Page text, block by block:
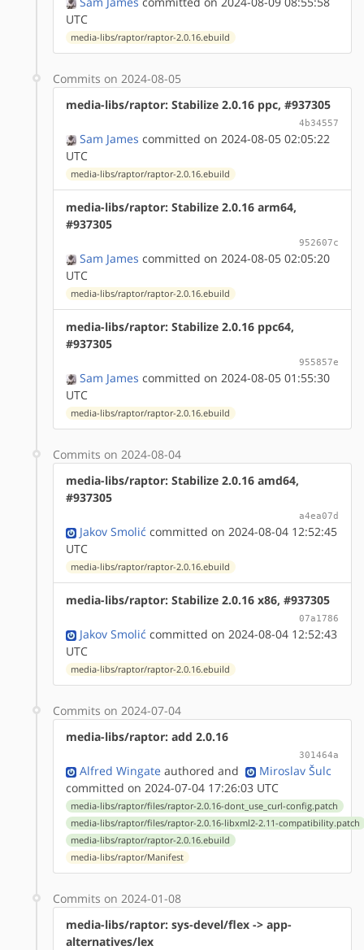
UTC
media-libs/raptor/raptor-2.0.16.ebuild
Commits on 2024-08-05
media-libs/raptor: Stabilize 2.0.16 ppc, #937305
4b34557
Sam James committed on 2024-08-05 02:05:22
UTC
media-libs/raptor/raptor-2.0.16.ebuild
media-libs/raptor: Stabilize 2.0.16 arm64,
#937305
952607c
Sam James committed on 2024-08-05 02:05:20
UTC
media-libs/raptor/raptor-2.0.16.ebuild
media-libs/raptor: Stabilize 2.0.16 ppc64,
#937305
955857e
Sam James committed on 2024-08-05 01:55:30
UTC
media-libs/raptor/raptor-2.0.16.ebuild
Commits on 2024-08-04
media-libs/raptor: Stabilize 2.0.16 amd64,
#937305
a4ea07d
Jakov Smolić committed on 2024-08-04 12:52:45
UTC
media-libs/raptor/raptor-2.0.16.ebuild
media-libs/raptor: Stabilize 2.0.16 x86, #937305
07a1786
Jakov Smolić committed on 2024-08-04 12:52:43
UTC
media-libs/raptor/raptor-2.0.16.ebuild
Commits on 2024-07-04
media-libs/raptor: add 2.0.16
301464a
Alfred Wingate authored and
Miroslav Šulc
committed on 2024-07-04 17:26:03 UTC
media-libs/raptor/files/raptor-2.0.16-dont_use_curl-config.patch
media-libs/raptor/files/raptor-2.0.16-libxml2-2.11-compatibility.patch
media-libs/raptor/raptor-2.0.16.ebuild
media-libs/raptor/Manifest
Commits on 2024-01-08
media-libs/raptor: sys-devel/flex -> app-
alternatives/lex